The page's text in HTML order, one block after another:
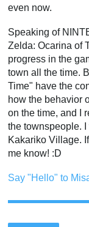
even now.
Speaking of
Zelda: Ocarina of
progress in the
town all the time.
Time" have the
how the behavior
on the time, and I
the townspeople.
Kakariko Village.
me know! :D
Say "Hello" to